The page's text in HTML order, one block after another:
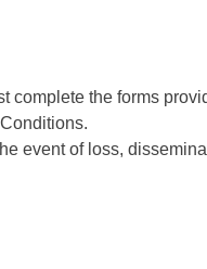
complete the forms
event of loss,